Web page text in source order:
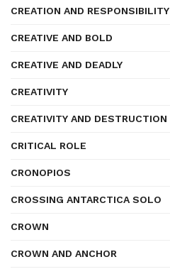
CREATION AND RESPONSIBILITY
CREATIVE AND BOLD
CREATIVE AND DEADLY
CREATIVITY
CREATIVITY AND DESTRUCTION
CRITICAL ROLE
CRONOPIOS
CROSSING ANTARCTICA SOLO
CROWN
CROWN AND ANCHOR